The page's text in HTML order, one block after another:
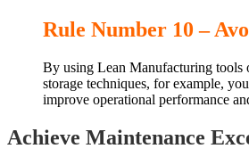
Rule Number 10 –
By using Lean Manufacturing tools
storage techniques, for example,
improve operational performance
Achieve Maintenance